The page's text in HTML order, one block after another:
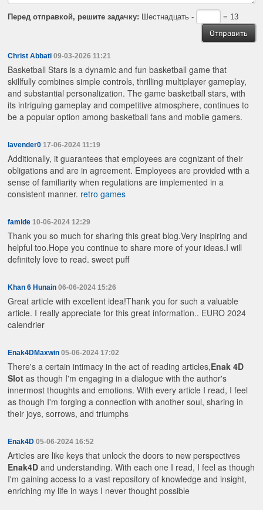
Перед отправкой, решите задачку: Шестнадцать - = 13
Christ Abbati 09-03-2026 11:21
Basketball Stars is a dynamic and fun basketball game that
skillfully combines simple controls, thrilling multiplayer gameplay,
and substantial personalization. The gamebasketball stars, with
its intriguing gameplay and competitive atmosphere, continues to
be a popular option among basketball fans and mobile gamers.
lavender0 17-06-2024 11:19
Additionally, it guarantees that employees are cognizant of their
obligations and are in agreement. Employees are provided with a
sense of familiarity when regulations are implemented in a
consistent manner. retro games
famide 10-06-2024 12:29
Thank you so much for sharing this great blog.Very inspiring and
helpful too.Hope you continue to share more of your ideas.I will
definitely love to read.sweet puff
Khan 6 Hunain 06-06-2024 15:26
Great article with excellent idea!Thank you for such a valuable
article. I really appreciate for this great information.. EURO 2024
calendrier
Enak4DMaxwin 05-06-2024 17:02
There's a certain intimacy in the act of reading articles,Enak 4D
Slot as though I'm engaging in a dialogue with the author's
innermost thoughts and emotions. With every article I read, I feel
as though I'm forging a connection with another soul, sharing in
their joys, sorrows, and triumphs
Enak4D 05-06-2024 16:52
Articles are like keys that unlock the doors to new perspectives
Enak4D and understanding. With each one I read, I feel as though
I'm gaining access to a vast repository of knowledge and insight,
enriching my life in ways I never thought possible